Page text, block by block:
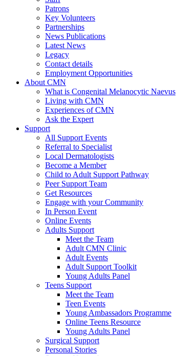
Patrons
Key Volunteers
Partnerships
News Publications
Latest News
Legacy
Contact details
Employment Opportunities
About CMN
What is Congenital Melanocytic Naevus
Living with CMN
Experiences of CMN
Ask the Expert
Support
All Support Events
Referral to Specialist
Local Dermatologists
Become a Member
Child to Adult Support Pathway
Peer Support Team
Get Resources
Engage with your Community
In Person Event
Online Events
Adults Support
Meet the Team
Adult CMN Clinic
Adult Events
Adult Support Toolkit
Young Adults Panel
Teens Support
Meet the Team
Teen Events
Young Ambassadors Programme
Online Teens Resource
Young Adults Panel
Surgical Support
Personal Stories